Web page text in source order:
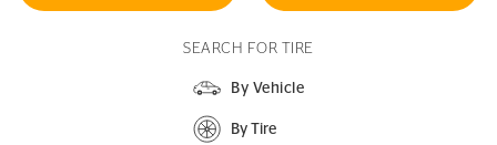
SEARCH FOR TIRE
By Vehicle
By Tire